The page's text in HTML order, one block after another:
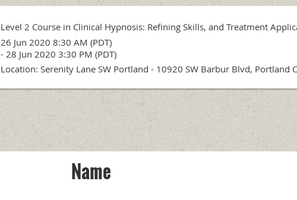
Level 2 Course in Clinical Hypnosis: Refining Skills, and Treatment
26 Jun 2020 8:30 AM (PDT)
- 28 Jun 2020 3:30 PM (PDT)
Location: Serenity Lane SW Portland - 10920 SW Barbur Blvd, Portland
Name